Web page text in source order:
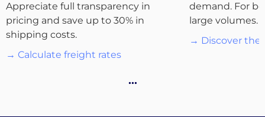
About
platform
Appreciate full transparency in
pricing and save up to 30% in
shipping costs.
→ Calculate freight rates
demand. For
large volumes.
→ Discover the
…